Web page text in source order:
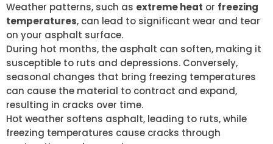
Weather patterns, such as extreme heat or freezing
temperatures, can lead to significant wear and tear
on your asphalt surface.
During hot months, the asphalt can soften, making it
susceptible to ruts and depressions. Conversely,
seasonal changes that bring freezing temperatures
can cause the material to contract and expand,
resulting in cracks over time.
Hot weather softens asphalt, leading to ruts, while
freezing temperatures cause cracks through